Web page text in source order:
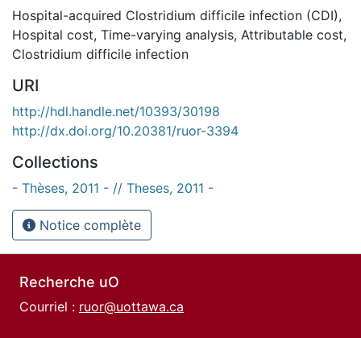
Hospital-acquired Clostridium difficile infection (CDI),
Hospital cost, Time-varying analysis, Attributable cost,
Clostridium difficile infection
URI
http://hdl.handle.net/10393/30198
http://dx.doi.org/10.20381/ruor-3394
Collections
- Thèses, 2011 - // Theses, 2011 -
Notice complète
Recherche uO
Courriel : ruor@uottawa.ca